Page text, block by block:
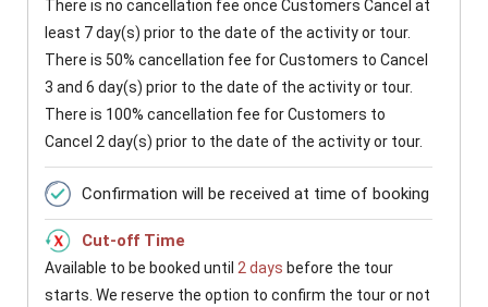
There is no cancellation fee once Customers Cancel at
least 7 day(s) prior to the date of the activity or tour.
There is 50% cancellation fee for Customers to Cancel
3 and 6 day(s) prior to the date of the activity or tour.
There is 100% cancellation fee for Customers to
Cancel 2 day(s) prior to the date of the activity or tour.
Confirmation will be received at time of booking
Cut-off Time
Available to be booked until 2 days before the tour
starts. We reserve the option to confirm the tour or not